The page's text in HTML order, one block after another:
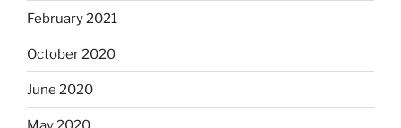
February 2021
October 2020
June 2020